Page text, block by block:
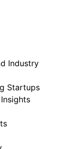
Industry
Startups